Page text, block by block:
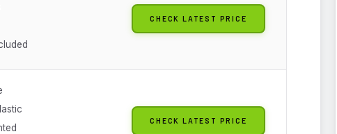
CHECK LATEST PRICE
CHECK LATEST PRICE